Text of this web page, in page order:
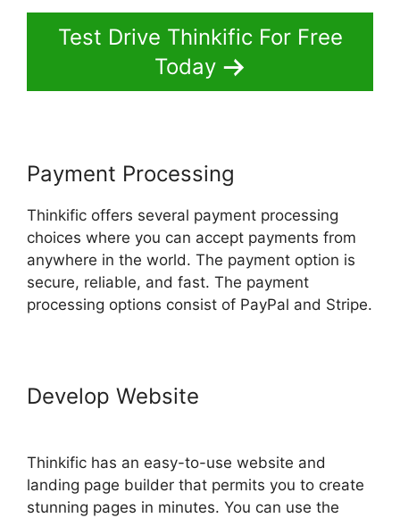
Test Drive Thinkific For Free
Today
Payment Processing
Thinkific offers several payment processing
choices where you can accept payments from
anywhere in the world. The payment option is
secure, reliable, and fast. The payment
processing options consist of PayPal and Stripe.
Develop Website
Thinkific has an easy-to-use website and
landing page builder that permits you to create
stunning pages in minutes. You can use the